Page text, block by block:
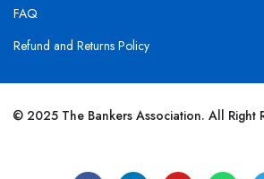
FAQ
Refund and Returns Policy
© 2025 The Bankers Association. All Right